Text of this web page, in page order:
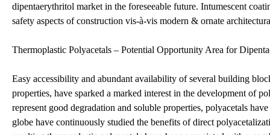
dipentaerythritol market in the foreseeable future. Intumescent
safety aspects of construction vis-à-vis modern & ornate
Thermoplastic Polyacetals – Potential Opportunity Area for
Easy accessibility and abundant availability of several building
properties, have sparked a marked interest in the development of
represent good degradation and soluble properties, polyacetals
globe have continuously studied the benefits of direct